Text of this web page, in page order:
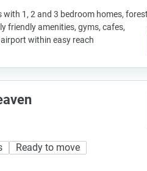
with 1, 2 and 3 bedroom homes, forest
friendly amenities, gyms, cafes,
within easy reach
Ready to move